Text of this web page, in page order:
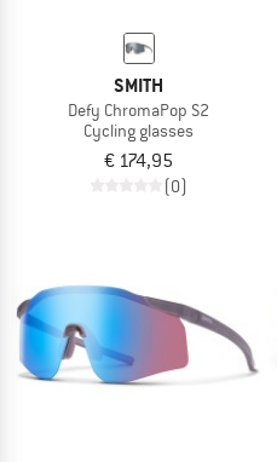
SMITH
Defy ChromaPop S2
Cycling glasses
€ 174,95
(0)